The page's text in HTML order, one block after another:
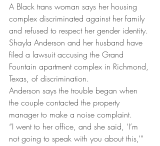
A Black trans woman says her housing
complex discriminated against her family
and refused to respect her gender identity.
Shayla Anderson and her husband have
filed a lawsuit accusing the Grand
Fountain apartment complex in Richmond,
Texas, of discrimination.
Anderson says the trouble began when
the couple contacted the property
manager to make a noise complaint.
“I went to her office, and she said, ‘I’m
not going to speak with you about this,’”